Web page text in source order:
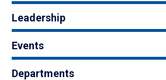
Leadership
Events
Departments